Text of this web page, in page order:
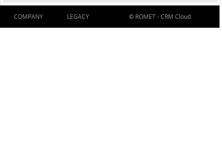
COMPANY LEGACY © ROMET -CRM Cloud